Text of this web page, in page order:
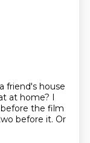
friend's house
at home? I
before the film
before it. Or